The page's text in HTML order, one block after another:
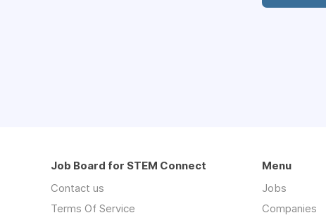
Job Board for STEM Connect
Contact us
Terms Of Service
Menu
Jobs
Companies